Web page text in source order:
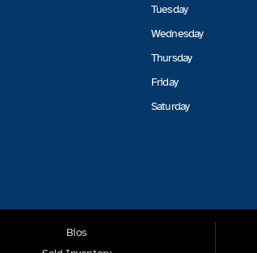
Tuesday
Wednesday
Thursday
Friday
Saturday
Bios